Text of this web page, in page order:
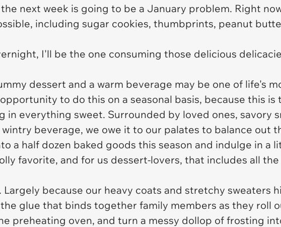
next week is going to be a January problem. Right
including sugar cookies, thumbprints, peanut
I'll be the one consuming those delicious
dessert and a warm beverage may be one of life's
to do this on a seasonal basis, because this is
in everything sweet. Surrounded by loved ones, savory
beverage, we owe it to our palates to balance out
a half dozen baked goods this season and indulge in a
favorite, and for us dessert-lovers, that includes all
because our heavy coats and stretchy sweaters
glue that binds together family members as they roll
preheating oven, and turn a messy dollop of frosting